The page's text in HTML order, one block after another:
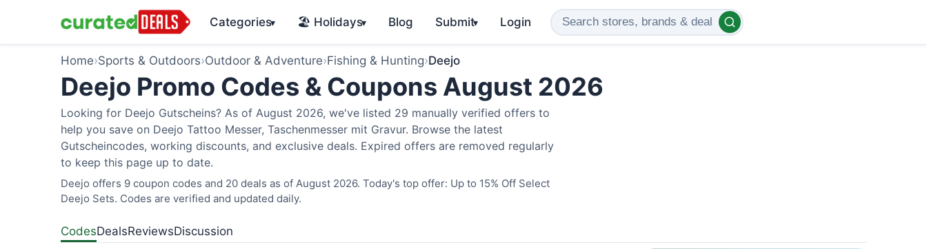
Categories▾ 🏖️ Holidays▾ Blog Submit▾ Login
Home›Sports & Outdoors›Outdoor & Adventure›Fishing & Hunting›Deejo
Deejo Promo Codes & Coupons August 2026
Looking for Deejo Gutscheins? As of August 2026, we've listed 29 manually verified offers to
help you save on Deejo Tattoo Messer, Taschenmesser mit Gravur. Browse the latest
Gutscheincodes, working discounts, and exclusive deals. Expired offers are removed regularly
to keep this page up to date.
Deejo offers 9 coupon codes and 20 deals as of August 2026. Today's top offer: Up to 15% Off Select
Deejo Sets. Codes are verified and updated daily.
CodesDealsReviewsDiscussion